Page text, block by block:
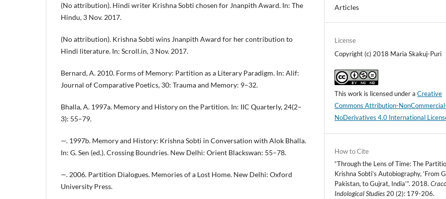
(No attribution). Hindi writer Krishna Sobti chosen for Jnanpith Award. In: The
Hindu, 3 Nov. 2017.
(No attribution). Krishna Sobti wins Jnanpith Award for her contribution to
Hindi literature. In: Scroll.in, 3 Nov. 2017.
Bernard, A. 2010. Forms of Memory: Partition as a Literary Paradigm. In: Alif:
Journal of Comparative Poetics, 30: Trauma and Memory: 9–32.
Bhalla, A. 1997a. Memory and History on the Partition. In: IIC Quarterly, 24(2–
3): 55–79.
—. 1997b. Memory and History: Krishna Sobti in Conversation with Alok Bhalla.
In: G. Sen (ed.). Crossing Boundries. New Delhi: Orient Blackswan: 55–78.
—. 2006. Partition Dialogues. Memories of a Lost Home. New Delhi: Oxford
University Press.
Articles
License
Copyright (c) 2018 Maria Skakuj-Puri
This work is licensed under aCreative
Commons Attribution-
NoDerivatives 4.0 International
How to Cite
“Through the Lens of Time: The
Krishna Sobti’s Autobiography, ‘From
Pakistan, to Gujrat, India’”. 2018.
Indological Studies 20 (2): 179-206.